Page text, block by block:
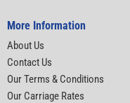
More Information
About Us
Contact Us
Our Terms & Conditions
Our Carriage Rates